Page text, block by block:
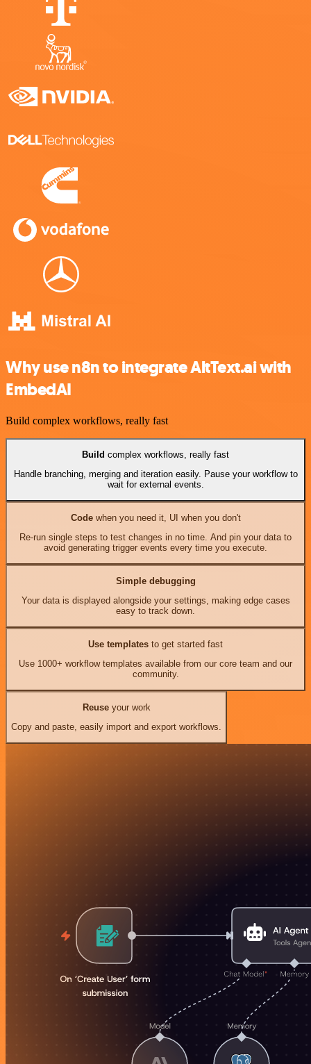
Why use n8n to integrate AltText.ai with
EmbedAI
Build complex workflows, really fast
Build complex workflows, really fast
Handle branching, merging and iteration easily. Pause your workflow to
wait for external events.
Codewhen you need it, UI when you don't
Re-run single steps to test changes in no time. And pin your data to
avoid generating trigger events every time you execute.
Simple debugging
Your data is displayed alongside your settings, making edge cases
easy to track down.
Use templates to get started fast
Use 1000+ workflow templates available from our core team and our
community.
Reuseyour work
Copy and paste, easily import and export workflows.